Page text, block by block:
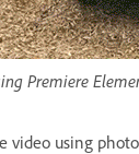
Premiere
video using